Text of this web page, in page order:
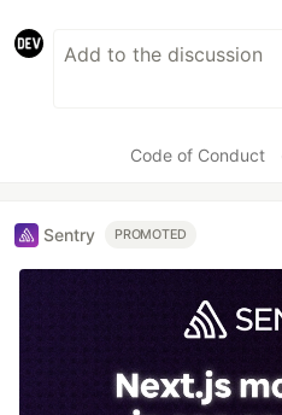
Code of Conduct
Sentry PROMOTED